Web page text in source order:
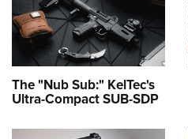
The "Nub Sub:" KelTec's
Ultra-Compact SUB-SDP